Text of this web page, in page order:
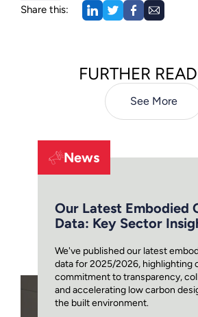
Share this:
FURTHER
See More
News
Our Latest Embodied
Data: Key Sector
We've published our latest
data for 2025/2026, highlighting
commitment to transparency,
and accelerating low carbon
the built environment.